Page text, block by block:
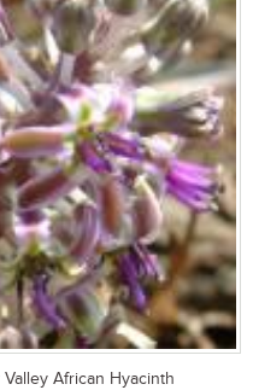
African Hyacinth